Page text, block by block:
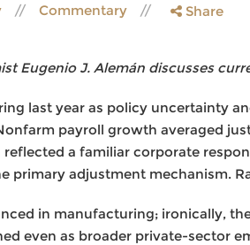
Commentary Share
Eugenio J. Alemán discusses
last year as policy uncertainty
payroll growth averaged
reflected a familiar corporate
primary adjustment mechanism.
in manufacturing; ironically,
even as broader private-sector